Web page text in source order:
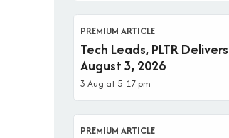
PREMIUM ARTICLE
Tech Leads, PLTR
August 3, 2026
3 Aug at 5:17 pm
PREMIUM ARTICLE